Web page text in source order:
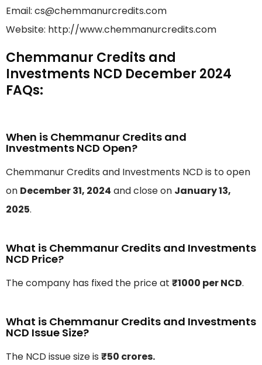
Email: cs@chemmanurcredits.com
Website: http://www.chemmanurcredits.com
Chemmanur Credits and
Investments NCD December 2024
FAQs:
When is Chemmanur Credits and
Investments NCD Open?
Chemmanur Credits and Investments NCD is to open
on December 31, 2024 and close on January 13,
2025.
What is Chemmanur Credits and Investments
NCD Price?
The company has fixed the price at ₹1000 per NCD.
What is Chemmanur Credits and Investments
NCD Issue Size?
The NCD issue size is ₹50 crores.